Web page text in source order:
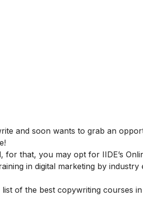
and soon wants to grab an
for that, you may opt for IIDE’s
in digital marketing by industry
of the best copywriting courses